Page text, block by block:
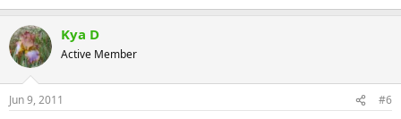
Kya D
Active Member
Jun 9, 2011 #6